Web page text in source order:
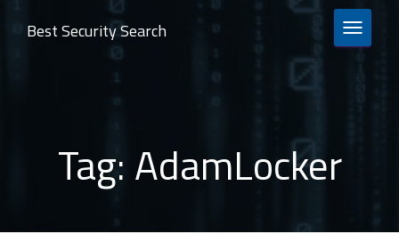
TOGGLE
Best Security Search
Tag: AdamLocker